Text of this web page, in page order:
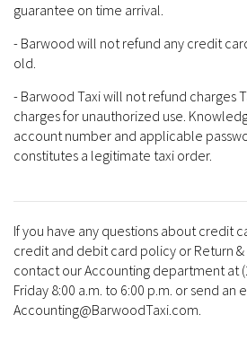
guarantee on time arrival.
- Barwood will not refund any credit
old.
- Barwood Taxi will not refund charges
charges for unauthorized use.
account number and applicable
constitutes a legitimate taxi order.
If you have any questions about credit
credit and debit card policy or Return
contact our Accounting department at
Friday 8:00 a.m. to 6:00 p.m. or send an
Accounting@BarwoodTaxi.com.